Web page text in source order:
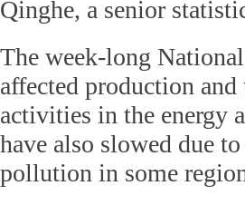
Qinghe, a senior
The week-long
affected production
activities in the energy
have also slowed due
pollution in some